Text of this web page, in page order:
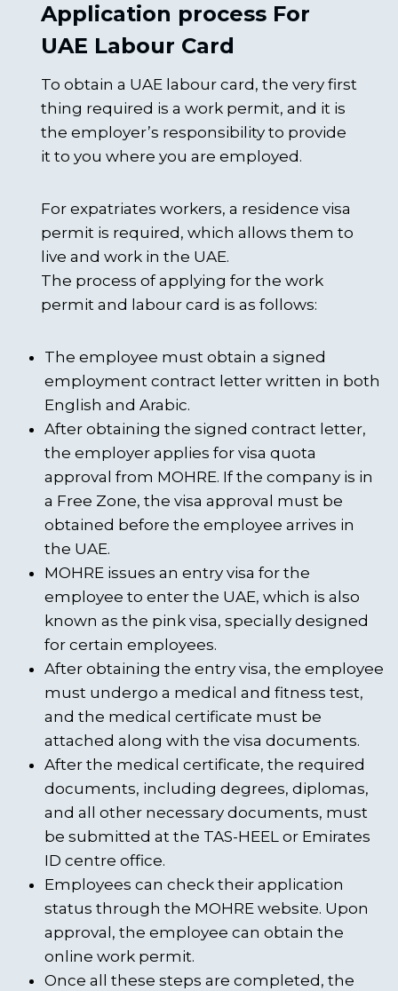
Application process For
UAE Labour Card
To obtain a UAE labour card, the very first
thing required is a work permit, and it is
the employer’s responsibility to provide
it to you where you are employed.
For expatriates workers, a residence visa
permit is required, which allows them to
live and work in the UAE.
The process of applying for the work
permit and labour card is as follows:
The employee must obtain a signed
employment contract letter written in both
English and Arabic.
After obtaining the signed contract letter,
the employer applies for visa quota
approval from MOHRE. If the company is in
a Free Zone, the visa approval must be
obtained before the employee arrives in
the UAE.
MOHRE issues an entry visa for the
employee to enter the UAE, which is also
known as the pink visa, specially designed
for certain employees.
After obtaining the entry visa, the employee
must undergo a medical and fitness test,
and the medical certificate must be
attached along with the visa documents.
After the medical certificate, the required
documents, including degrees, diplomas,
and all other necessary documents, must
be submitted at the TAS-HEEL or Emirates
ID centre office.
Employees can check their application
status through the MOHRE website. Upon
approval, the employee can obtain the
online work permit.
Once all these steps are completed, the